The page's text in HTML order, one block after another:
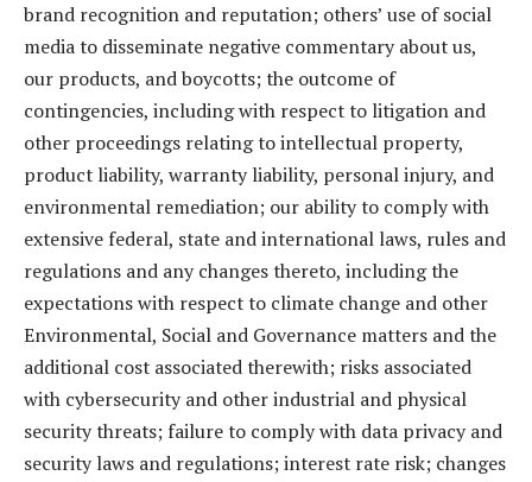
brand recognition and reputation; others’ use of social
media to disseminate negative commentary about us,
our products, and boycotts; the outcome of
contingencies, including with respect to litigation and
other proceedings relating to intellectual property,
product liability, warranty liability, personal injury, and
environmental remediation; our ability to comply with
extensive federal, state and international laws, rules and
regulations and any changes thereto, including the
expectations with respect to climate change and other
Environmental, Social and Governance matters and the
additional cost associated therewith; risks associated
with cybersecurity and other industrial and physical
security threats; failure to comply with data privacy and
security laws and regulations; interest rate risk; changes